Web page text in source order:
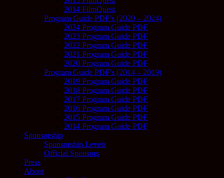
2014 FilmQuest
Program Guide PDF’s (2020 – 2024)
2024 Program Guide PDF
2023 Program Guide PDF
2022 Program Guide PDF
2021 Program Guide PDF
2020 Program Guide PDF
Program Guide PDF’s (2014 – 2019)
2019 Program Guide PDF
2018 Program Guide PDF
2017 Program Guide PDF
2016 Program Guide PDF
2015 Program Guide PDF
2014 Program Guide PDF
Sponsorship
Sponsorship Levels
Official Sponsors
Press
About